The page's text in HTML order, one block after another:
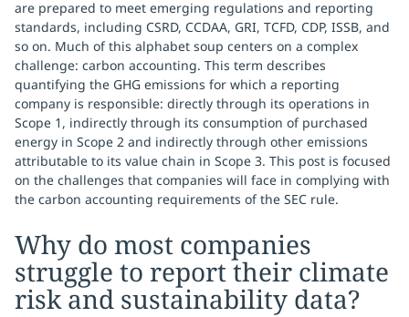
are prepared to meet emerging regulations and reporting
standards, including CSRD, CCDAA, GRI, TCFD, CDP, ISSB, and
so on. Much of this alphabet soup centers on a complex
challenge: carbon accounting. This term describes
quantifying the GHG emissions for which a reporting
company is responsible: directly through its operations in
Scope 1, indirectly through its consumption of purchased
energy in Scope 2 and indirectly through other emissions
attributable to its value chain in Scope 3. This post is focused
on the challenges that companies will face in complying with
the carbon accounting requirements of the SEC rule.
Why do most companies
struggle to report their climate
risk and sustainability data?